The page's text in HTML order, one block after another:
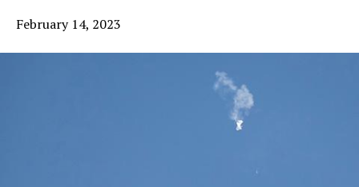
February 14, 2023